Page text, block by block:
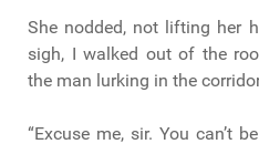
She nodded, not lifting her
sigh, I walked out of the
the man lurking in the
“Excuse me, sir. You can’t